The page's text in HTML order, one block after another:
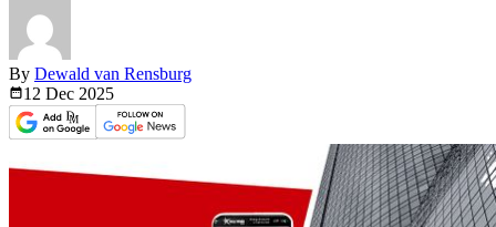
By Dewald van Rensburg
12 Dec 2025